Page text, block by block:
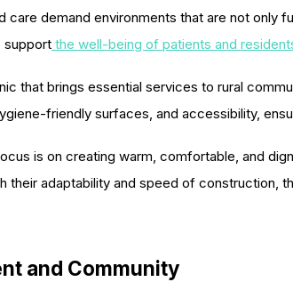
care demand environments that are not
support the well-being of patients and
that brings essential services to rural
friendly surfaces, and accessibility,
is on creating warm, comfortable, and
their adaptability and speed of construction,
and Community